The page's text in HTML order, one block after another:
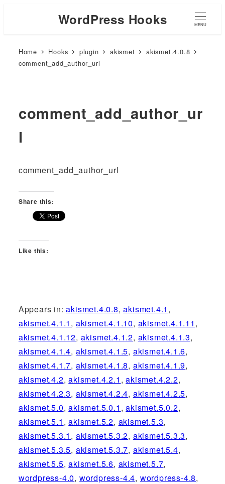
WordPress Hooks MENU
Home Hooks plugin akismet
akismet.4.0.8
comment_add_author_url
comment_add_author_ur
l
comment_add_author_url
Share this:
Like this:
Appears in:akismet.4.0.8,akismet.4.1 ,
akismet.4.1.1 , akismet.4.1.10, akismet.4.1.11 ,
akismet.4.1.12, akismet.4.1.2, akismet.4.1.3,
akismet.4.1.4, akismet.4.1.5, akismet.4.1.6,
akismet.4.1.7, akismet.4.1.8, akismet.4.1.9,
akismet.4.2,akismet.4.2.1 ,akismet.4.2.2,
akismet.4.2.3, akismet.4.2.4, akismet.4.2.5,
akismet.5.0,akismet.5.0.1 ,akismet.5.0.2,
akismet.5.1 ,akismet.5.2, akismet.5.3,
akismet.5.3.1 , akismet.5.3.2, akismet.5.3.3,
akismet.5.3.5, akismet.5.3.7, akismet.5.4,
akismet.5.5,akismet.5.6, akismet.5.7,
wordpress-4.0, wordpress-4.4, wordpress-4.8,